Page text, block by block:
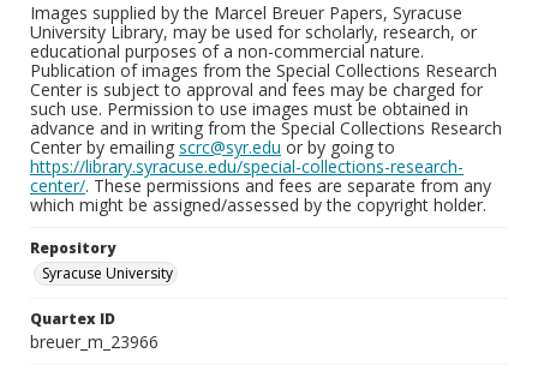
Images supplied by the Marcel Breuer Papers, Syracuse
University Library, may be used for scholarly, research, or
educational purposes of a non-commercial nature.
Publication of images from the Special Collections Research
Center is subject to approval and fees may be charged for
such use. Permission to use images must be obtained in
advance and in writing from the Special Collections Research
Center by emailing scrc@syr.edu or by going to
https://library.syracuse.edu/special-collections-research-
center/. These permissions and fees are separate from any
which might be assigned/assessed by the copyright holder.
Repository
Syracuse University
Quartex ID
breuer_m_23966